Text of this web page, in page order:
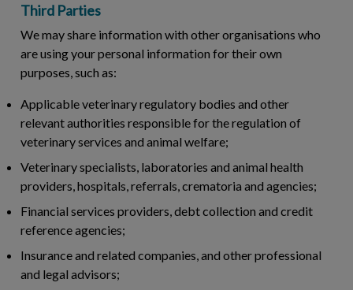
Third Parties
We may share information with other organisations who
are using your personal information for their own
purposes, such as:
Applicable veterinary regulatory bodies and other
relevant authorities responsible for the regulation of
veterinary services and animal welfare;
Veterinary specialists, laboratories and animal health
providers, hospitals, referrals, crematoria and agencies;
Financial services providers, debt collection and credit
reference agencies;
Insurance and related companies, and other professional
and legal advisors;